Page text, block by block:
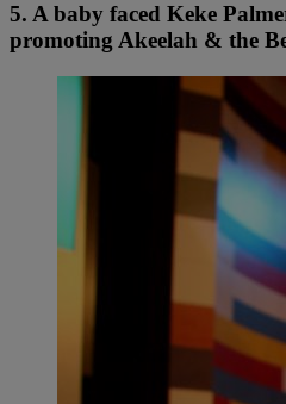
5. A baby faced Keke
promoting Akeelah & the